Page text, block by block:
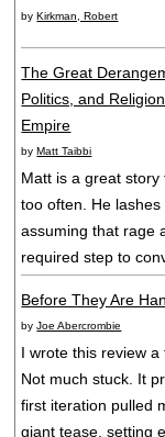
byKirkman, Robert
The Great
Politics, and
Empire
byMatt Taibbi
Matt is a great
too often. He
assuming that rage
required step to
Before They Are
byJoe Abercrombie
I wrote this review a
Not much stuck. It
first iteration pulled
giant tease, setting